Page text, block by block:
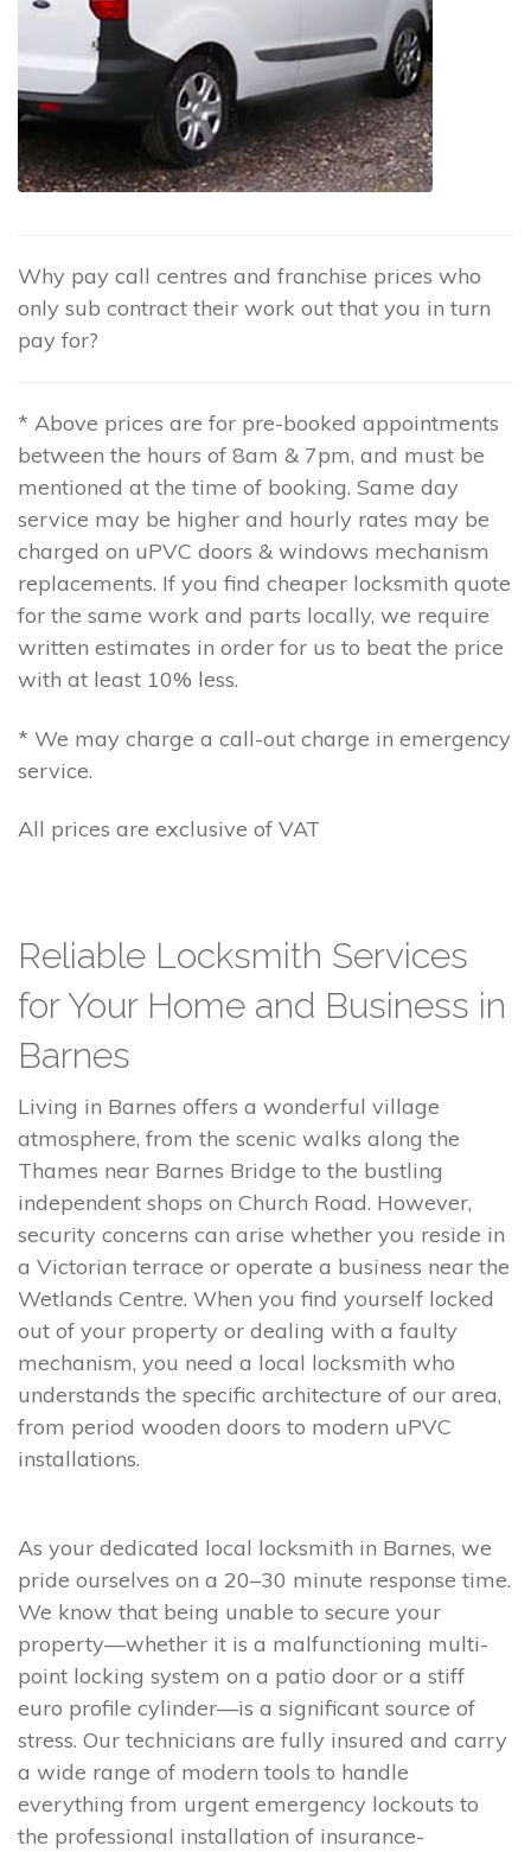
Why pay call centres and franchise prices who
only sub contract their work out that you in turn
pay for?
* Above prices are for pre-booked appointments
between the hours of 8am & 7pm, and must be
mentioned at the time of booking. Same day
service may be higher and hourly rates may be
charged on uPVC doors & windows mechanism
replacements. If you find cheaper locksmith quote
for the same work and parts locally, we require
written estimates in order for us to beat the price
with at least 10% less.
* We may charge a call-out charge in emergency
service.
All prices are exclusive of VAT
Reliable Locksmith Services
for Your Home and Business in
Barnes
Living in Barnes offers a wonderful village
atmosphere, from the scenic walks along the
Thames near Barnes Bridge to the bustling
independent shops on Church Road. However,
security concerns can arise whether you reside in
a Victorian terrace or operate a business near the
Wetlands Centre. When you find yourself locked
out of your property or dealing with a faulty
mechanism, you need a local locksmith who
understands the specific architecture of our area,
from period wooden doors to modern uPVC
installations.
As your dedicated local locksmith in Barnes, we
pride ourselves on a 20–30 minute response time.
We know that being unable to secure your
property—whether it is a malfunctioning multi-
point locking system on a patio door or a stiff
euro profile cylinder—is a significant source of
stress. Our technicians are fully insured and carry
a wide range of modern tools to handle
everything from urgent emergency lockouts to
the professional installation of insurance-